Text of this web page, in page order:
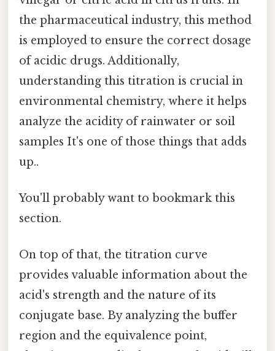
the pharmaceutical industry, this method
is employed to ensure the correct dosage
of acidic drugs. Additionally,
understanding this titration is crucial in
environmental chemistry, where it helps
analyze the acidity of rainwater or soil
samples It's one of those things that adds
up..
You'll probably want to bookmark this
section.
On top of that, the titration curve
provides valuable information about the
acid's strength and the nature of its
conjugate base. By analyzing the buffer
region and the equivalence point,